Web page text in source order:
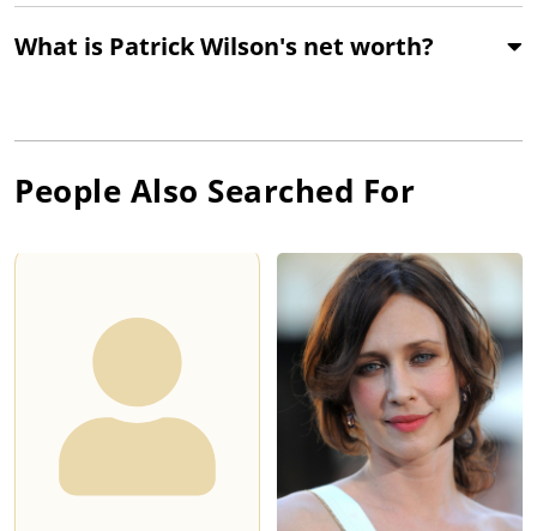
What is Patrick Wilson's net worth?
People Also Searched For